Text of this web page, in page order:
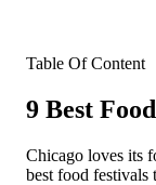
Table Of Content
9 Best
Chicago loves its
best food festivals